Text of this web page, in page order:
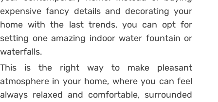
expensive fancy details and decorating your
home with the last trends, you can opt for
setting one amazing indoor water fountain or
waterfalls.
This is the right way to make pleasant
atmosphere in your home, where you can feel
always relaxed and comfortable, surrounded